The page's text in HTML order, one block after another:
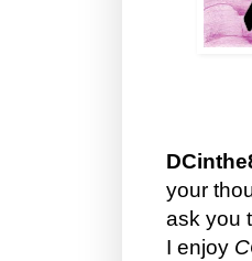
your
ask you
I enjoy